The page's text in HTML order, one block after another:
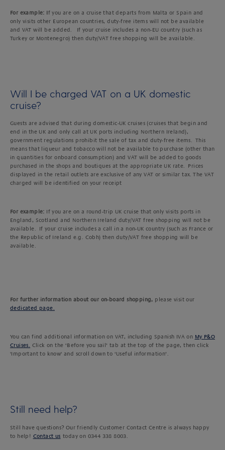
For example: If you are on a cruise that departs from Malta or Spain and
only visits other European countries, duty-free items will not be available
and VAT will be added. If your cruise includes a non-EU country (such as
Turkey or Montenegro) then duty/VAT free shopping will be available.
Will I be charged VAT on a UK domestic
cruise?
Guests are advised that during domestic-UK cruises (cruises that begin and
end in the UK and only call at UK ports including Northern Ireland),
government regulations prohibit the sale of tax and duty-free items. This
means that liqueur and tobacco will not be available to purchase (other than
in quantities for onboard consumption) and VAT will be added to goods
purchased in the shops and boutiques at the appropriate UK rate. Prices
displayed in the retail outlets are exclusive of any VAT or similar tax. The VAT
charged will be identified on your receipt
For example: If you are on a round-trip UK cruise that only visits ports in
England, Scotland and Northern Ireland duty/VAT free shopping will not be
available. If your cruise includes a call in a non-UK country (such as France or
the Republic of Ireland e.g. Cobh) then duty/VAT free shopping will be
available.
For further information about our on-board shopping, please visit our
dedicated page.
You can find additional information on VAT, including Spanish IVA on My P&O
Cruises. Click on the ‘Before you sail’ tab at the top of the page, then click
'Important to know' and scroll down to ‘Useful information’.
Still need help?
Still have questions? Our friendly Customer Contact Centre is always happy
to help! Contact us today on 0344 338 8003.